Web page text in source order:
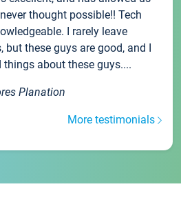
thought possible!! Tech
I rarely leave
but these guys are good, and I
about these guys....
Planation
More testimonials